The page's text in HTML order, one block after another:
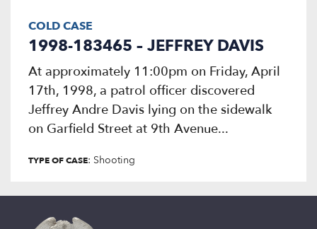
COLD CASE
1998-183465 – JEFFREY DAVIS
At approximately 11:00pm on Friday, April
17th, 1998, a patrol officer discovered
Jeffrey Andre Davis lying on the sidewalk
on Garfield Street at 9th Avenue...
TYPE OF CASE: Shooting